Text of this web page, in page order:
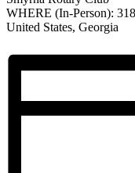
WHERE (In-Person):
United States, Georgia